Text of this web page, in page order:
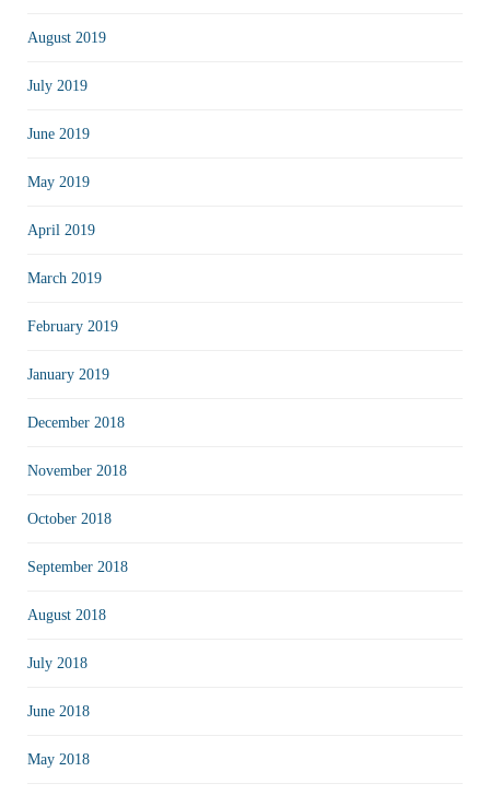
August 2019
July 2019
June 2019
May 2019
April 2019
March 2019
February 2019
January 2019
December 2018
November 2018
October 2018
September 2018
August 2018
July 2018
June 2018
May 2018